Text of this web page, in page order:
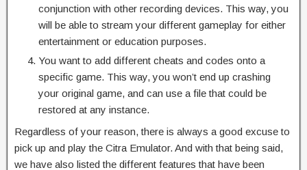
conjunction with other recording devices. This way, you
will be able to stream your different gameplay for either
entertainment or education purposes.
You want to add different cheats and codes onto a
specific game. This way, you won’t end up crashing
your original game, and can use a file that could be
restored at any instance.
Regardless of your reason, there is always a good excuse to
pick up and play the Citra Emulator. And with that being said,
we have also listed the different features that have been